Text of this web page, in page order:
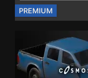
PREMIUM